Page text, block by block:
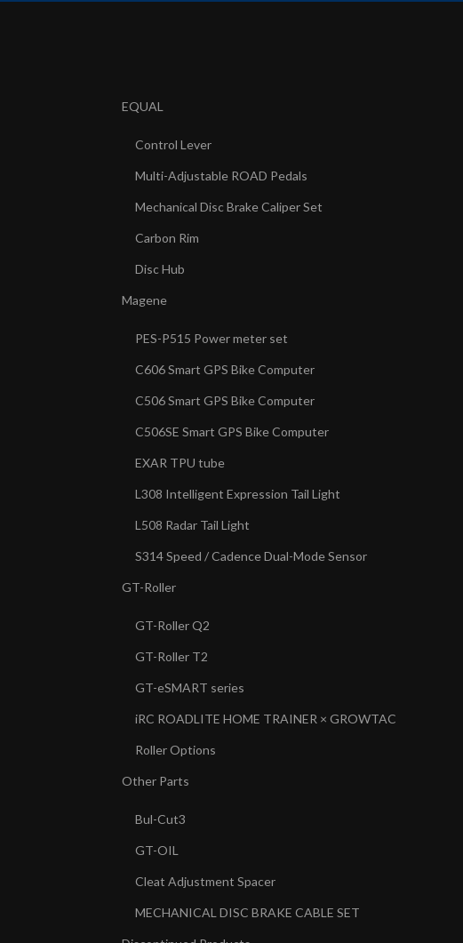
EQUAL
Control Lever
Multi-Adjustable ROAD Pedals
Mechanical Disc Brake Caliper Set
Carbon Rim
Disc Hub
Magene
PES-P515 Power meter set
C606 Smart GPS Bike Computer
C506 Smart GPS Bike Computer
C506SE Smart GPS Bike Computer
EXAR TPU tube
L308 Intelligent Expression Tail Light
L508 Radar Tail Light
S314 Speed / Cadence Dual-Mode Sensor
GT-Roller
GT-Roller Q2
GT-Roller T2
GT-eSMART series
iRC ROADLITE HOME TRAINER × GROWTAC
Roller Options
Other Parts
Bul-Cut3
GT-OIL
Cleat Adjustment Spacer
MECHANICAL DISC BRAKE CABLE SET